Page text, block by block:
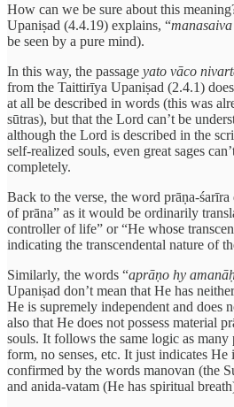
How can we be sure about this
Upaniṣad (4.4.19) explains, “
be seen by a pure mind).
In this way, the passage yato vāco
from the Taittirīya Upaniṣad (2.4.1)
at all be described in words (this was
sūtras), but that the Lord can’t be
although the Lord is described in the
self-realized souls, even great sages
completely.
Back to the verse, the word prāṇa-śarīra
of prāna” as it would be ordinarily
controller of life” or “He whose
indicating the transcendental nature of
Similarly, the words “aprāṇo hy
Upaniṣad don’t mean that He has
He is supremely independent and does
also that He does not possess material
souls. It follows the same logic as many
form, no senses, etc. It just indicates He
confirmed by the words manovan (the
and anida-vatam (He has spiritual